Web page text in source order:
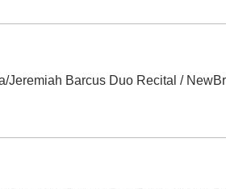
Jeremiah Barcus Duo Recital /